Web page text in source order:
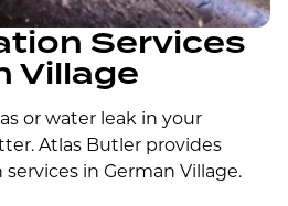
Services
Village
or water leak in your
Atlas Butler provides
in German Village.